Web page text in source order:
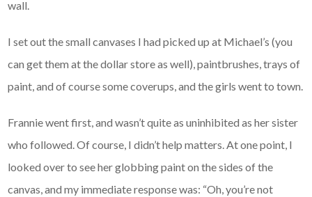
wall.
I set out the small canvases I had picked up at Michael’s (you
can get them at the dollar store as well), paintbrushes, trays of
paint, and of course some coverups, and the girls went to town.
Frannie went first, and wasn’t quite as uninhibited as her sister
who followed. Of course, I didn’t help matters. At one point, I
looked over to see her globbing paint on the sides of the
canvas, and my immediate response was: “Oh, you’re not